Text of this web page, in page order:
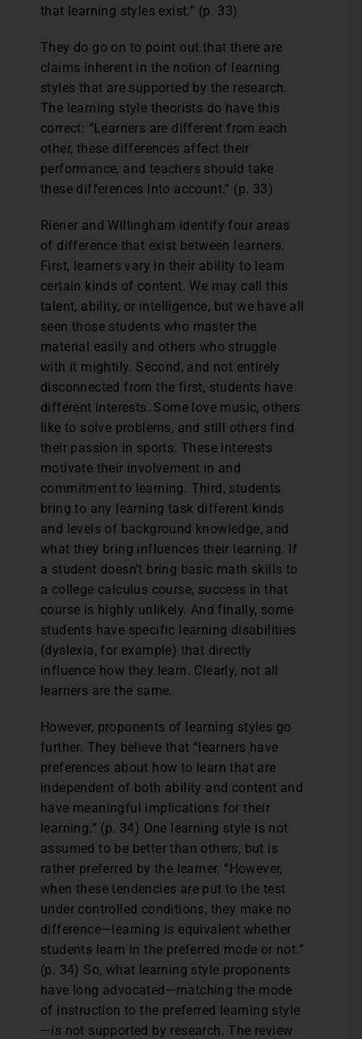
that learning styles exist.” (p. 33)
They do go on to point out that there are
claims inherent in the notion of learning
styles that are supported by the research.
The learning style theorists do have this
correct: “Learners are different from each
other, these differences affect their
performance, and teachers should take
these differences into account.” (p. 33)
Riener and Willingham identify four areas
of difference that exist between learners.
First, learners vary in their ability to learn
certain kinds of content. We may call this
talent, ability, or intelligence, but we have all
seen those students who master the
material easily and others who struggle
with it mightily. Second, and not entirely
disconnected from the first, students have
different interests. Some love music, others
like to solve problems, and still others find
their passion in sports. These interests
motivate their involvement in and
commitment to learning. Third, students
bring to any learning task different kinds
and levels of background knowledge, and
what they bring influences their learning. If
a student doesn’t bring basic math skills to
a college calculus course, success in that
course is highly unlikely. And finally, some
students have specific learning disabilities
(dyslexia, for example) that directly
influence how they learn. Clearly, not all
learners are the same.
However, proponents of learning styles go
further. They believe that “learners have
preferences about how to learn that are
independent of both ability and content and
have meaningful implications for their
learning.” (p. 34) One learning style is not
assumed to be better than others, but is
rather preferred by the learner. “However,
when these tendencies are put to the test
under controlled conditions, they make no
difference—learning is equivalent whether
students learn in the preferred mode or not.”
(p. 34) So, what learning style proponents
have long advocated—matching the mode
of instruction to the preferred learning style
—is not supported by research. The review